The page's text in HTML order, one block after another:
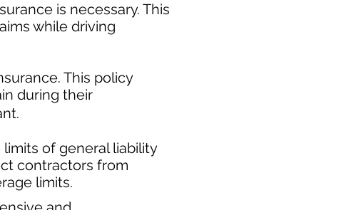
is necessary. This
while driving
This policy
during their
of general liability
contractors from
limits.